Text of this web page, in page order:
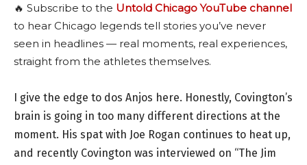
🔥 Subscribe to the Untold Chicago YouTube channel
to hear Chicago legends tell stories you’ve never
seen in headlines — real moments, real experiences,
straight from the athletes themselves.
I give the edge to dos Anjos here. Honestly, Covington’s
brain is going in too many different directions at the
moment. His spat with Joe Rogan continues to heat up,
and recently Covington was interviewed on “The Jim